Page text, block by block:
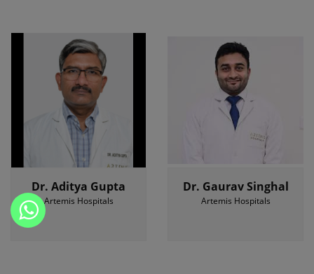
Dr. Aditya Gupta
Artemis Hospitals
Dr. Gaurav Singhal
Artemis Hospitals